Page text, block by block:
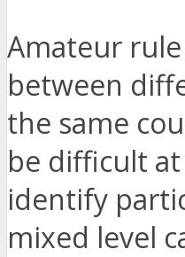
Amateur
between
the same
be difficult
identify
mixed level